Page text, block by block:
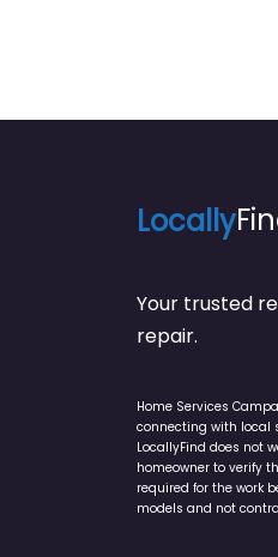
Locally
Your trusted
repair.
Home Services
connecting with local
LocallyFind does not
homeowner to verify
required for the work
models and not